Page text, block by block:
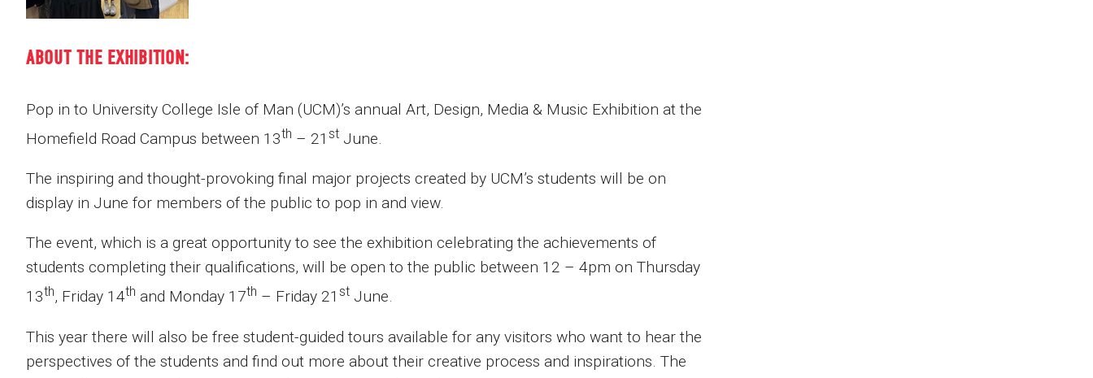
ABOUT THE EXHIBITION:
Pop in to University College Isle of Man (UCM)’s annual Art, Design, Media & Music Exhibition at the
Homefield Road Campus between 13th – 21 st June.
The inspiring and thought-provoking final major projects created by UCM’s students will be on
display in June for members of the public to pop in and view.
The event, which is a great opportunity to see the exhibition celebrating the achievements of
students completing their qualifications, will be open to the public between 12 – 4pm on Thursday
13th, Friday 14th and Monday 17th – Friday 21 st June.
This year there will also be free student-guided tours available for any visitors who want to hear the
perspectives of the students and find out more about their creative process and inspirations. The